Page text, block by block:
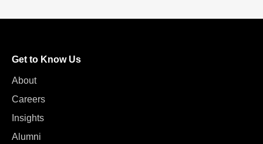
Get to Know Us
About
Careers
Insights
Alumni